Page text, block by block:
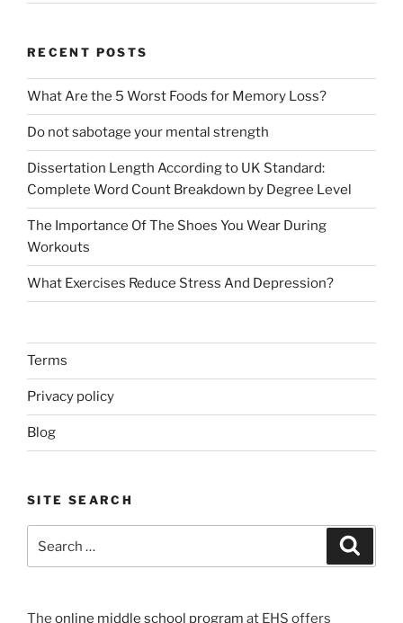
RECENT POSTS
What Are the 5 Worst Foods for Memory Loss?
Do not sabotage your mental strength
Dissertation Length According to UK Standard:
Complete Word Count Breakdown by Degree Level
The Importance Of The Shoes You Wear During
Workouts
What Exercises Reduce Stress And Depression?
Terms
Privacy policy
Blog
SITE SEARCH
The online middle school program at EHS offers